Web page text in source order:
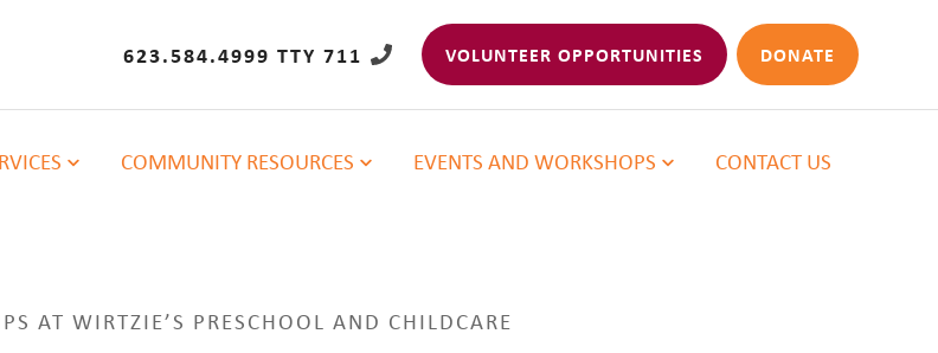
623.584.4999 TTY 711 VOLUNTEER OPPORTUNITIES DONATE
COMMUNITY RESOURCES EVENTS AND WORKSHOPS CONTACT US
AT WIRTZIE’S PRESCHOOL AND CHILDCARE